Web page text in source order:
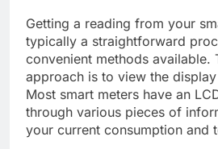
Getting a reading from your
typically a straightforward
convenient methods available.
approach is to view the
Most smart meters have an
through various pieces of
your current consumption and